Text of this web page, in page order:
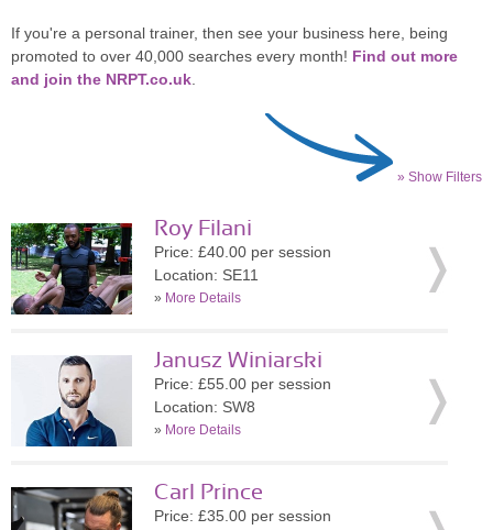
If you're a personal trainer, then see your business here, being
promoted to over 40,000 searches every month! Find out more
and join the NRPT.co.uk
» Show Filters
Roy Filani
Price: £40.00 per session
Location: SE11
» More Details
Janusz Winiarski
Price: £55.00 per session
Location: SW8
» More Details
Carl Prince
Price: £35.00 per session